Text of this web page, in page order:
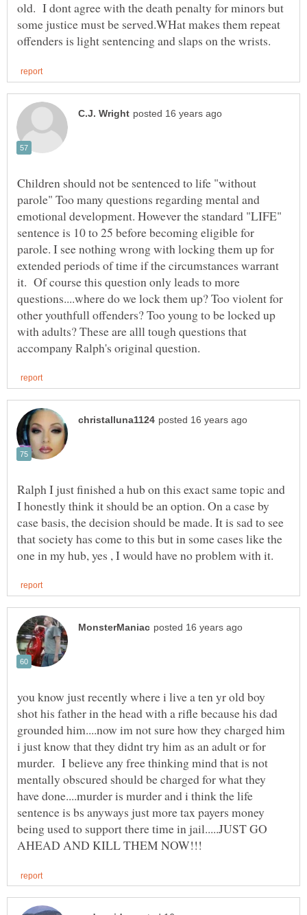
old. I dont agree with the death penalty for minors but
some justice must be served.WHat makes them repeat
Children should not be sentenced to life "without
parole" Too many questions regarding mental and
emotional development. However the standard "LIFE"
sentence is 10 to 25 before becoming eligible for
parole. I see nothing wrong with locking them up for
extended periods of time if the circumstances warrant
it. Of course this question only leads to more
questions....where do we lock them up? Too violent for
other youthfull offenders? Too young to be locked up
with adults? These are alll tough questions that
Ralph I just finished a hub on this exact same topic and
I honestly think it should be an option. On a case by
case basis, the decision should be made. It is sad to see
that society has come to this but in some cases like the
you know just recently where i live a ten yr old boy
shot his father in the head with a rifle because his dad
grounded him....now im not sure how they charged him
i just know that they didnt try him as an adult or for
murder. I believe any free thinking mind that is not
mentally obscured should be charged for what they
have done....murder is murder and i think the life
sentence is bs anyways just more tax payers money
being used to support there time in jail.....JUST GO